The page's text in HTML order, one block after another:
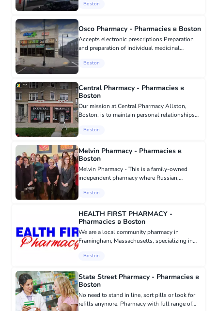
препараты, одобренные FDA.
Boston
Osco Pharmacy - Pharmacies в Boston
Accepts electronic prescriptions Preparation
and preparation of individual medicinal
Wheelchairs, crutches, canes, nebulizers, etc.
Boston
Central Pharmacy - Pharmacies в
Boston
Our mission at Central Pharmacy Allston,
Boston, is to maintain personal relationships
clients to preserve your health and the health
Boston
Melvin Pharmacy - Pharmacies в
Boston
Melvin Pharmacy - This is a family-owned
independent pharmacy where Russian,
Full-cycle pharmacy Most of our business is
Boston
HEALTH FIRST PHARMACY -
Pharmacies в Boston
We are a local community pharmacy in
Framingham, Massachusetts, specializing in
price. Health First Pharmacy is proud to be
Boston
State Street Pharmacy - Pharmacies в
Boston
No need to stand in line, sort pills or look for
refills anymore. Pharmacy with full range of